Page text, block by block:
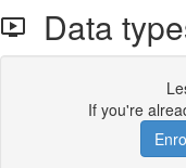
Data
If you're